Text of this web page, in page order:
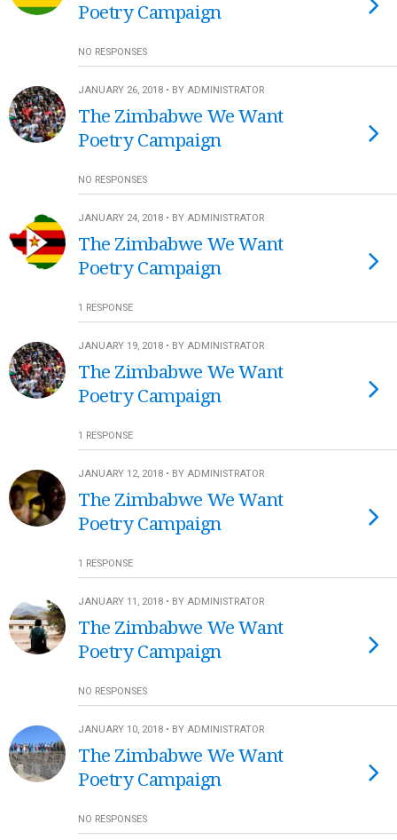
Poetry Campaign
NO RESPONSES
JANUARY 26, 2018 • BY ADMINISTRATOR
The Zimbabwe We Want
Poetry Campaign
NO RESPONSES
JANUARY 24, 2018 • BY ADMINISTRATOR
The Zimbabwe We Want
Poetry Campaign
1 RESPONSE
JANUARY 19, 2018 • BY ADMINISTRATOR
The Zimbabwe We Want
Poetry Campaign
1 RESPONSE
JANUARY 12, 2018 • BY ADMINISTRATOR
The Zimbabwe We Want
Poetry Campaign
1 RESPONSE
JANUARY 11, 2018 • BY ADMINISTRATOR
The Zimbabwe We Want
Poetry Campaign
NO RESPONSES
JANUARY 10, 2018 • BY ADMINISTRATOR
The Zimbabwe We Want
Poetry Campaign
NO RESPONSES